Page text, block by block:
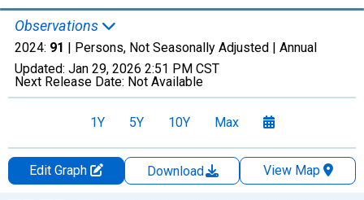
Observations
2024: 91 | Persons, Not Seasonally Adjusted | Annual
Updated: Jan 29, 2026 2:51 PM CST
Next Release Date: Not Available
1Y 5Y 10Y Max
Edit Graph Download
View Map